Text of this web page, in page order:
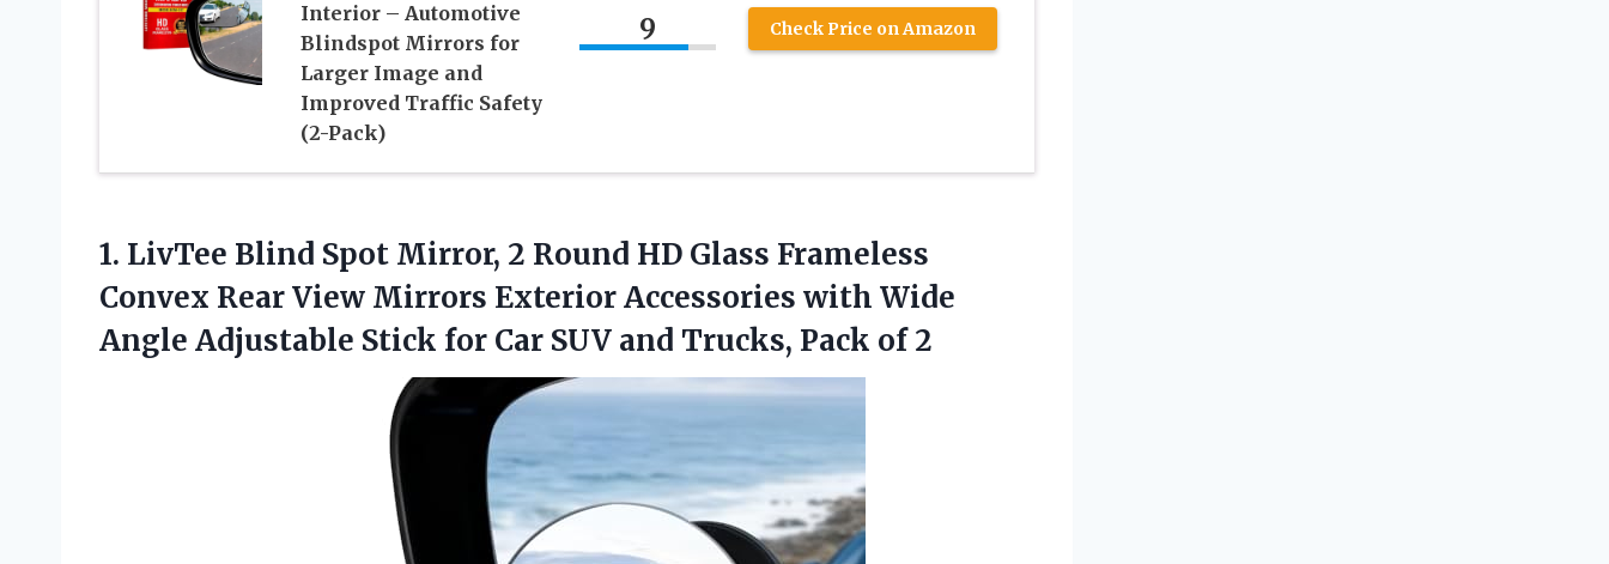
Interior – Automotive
Blindspot Mirrors for
Larger Image and
Improved Traffic Safety
(2-Pack)
9 Check Price on Amazon
1. LivTee Blind Spot Mirror, 2 Round HD Glass Frameless
Convex Rear View Mirrors Exterior Accessories with Wide
Angle Adjustable Stick for Car SUV and Trucks, Pack of 2